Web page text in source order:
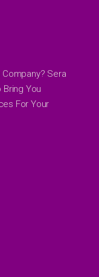
Sera
Bring You
For Your